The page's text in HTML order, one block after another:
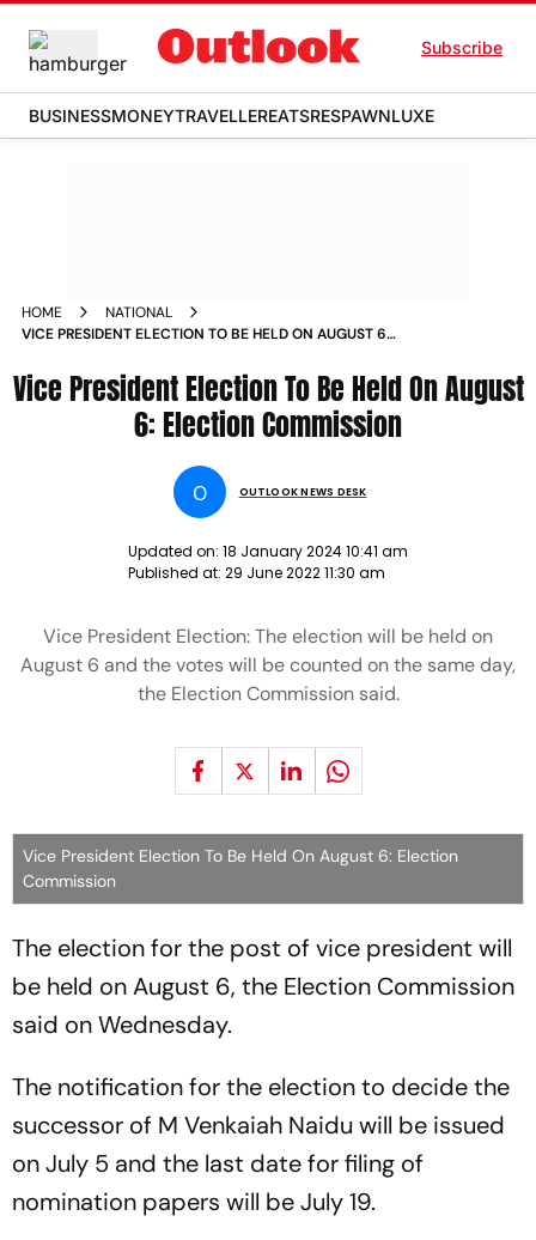
Subscribe
BUSINESSMONEYTRAVELLEREATSRESPAWNLUXE
HOME
NATIONAL
VICE PRESIDENT ELECTION TO BE HELD ON AUGUST 6
Vice President Election To Be Held On August
6: Election Commission
O OUTLOOK NEWS DESK
Updated on: 18 January 2024 10:41 am
Published at: 29 June 2022 11:30 am
Vice President Election: The election will be held on
August 6 and the votes will be counted on the same day,
the Election Commission said.
Vice President Election To Be Held On August 6: Election
Commission
The election for the post of vice president will
be held on August 6, the Election Commission
said on Wednesday.
The notification for the election to decide the
successor of M Venkaiah Naidu will be issued
on July 5 and the last date for filing of
nomination papers will be July 19.